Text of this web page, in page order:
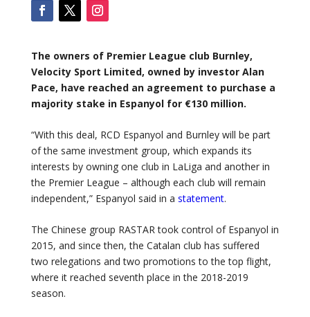
The owners of Premier League club Burnley,
Velocity Sport Limited, owned by investor Alan
Pace, have reached an agreement to purchase a
majority stake in Espanyol for €130 million.
“With this deal, RCD Espanyol and Burnley will be part
of the same investment group, which expands its
interests by owning one club in LaLiga and another in
the Premier League – although each club will remain
independent,” Espanyol said in a statement.
The Chinese group RASTAR took control of Espanyol in
2015, and since then, the Catalan club has suffered
two relegations and two promotions to the top flight,
where it reached seventh place in the 2018-2019
season.